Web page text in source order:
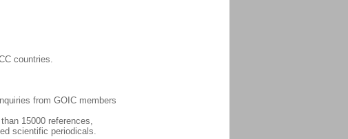
countries.
from GOIC members
15000 references,
scientific periodicals.